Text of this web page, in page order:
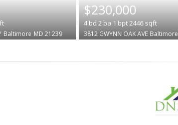
Baltimore MD 21239
$230,000
4bd 2 ba 1 bpt2446sqft
3812 GWYNN OAK AVE Baltimore